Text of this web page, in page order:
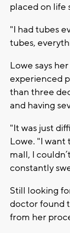
placed on life
"I had tubes
tubes,
Lowe says
experienced
than three
and having
"It was just
Lowe. "I want
mall, I
constantly
Still looking
doctor found
from her